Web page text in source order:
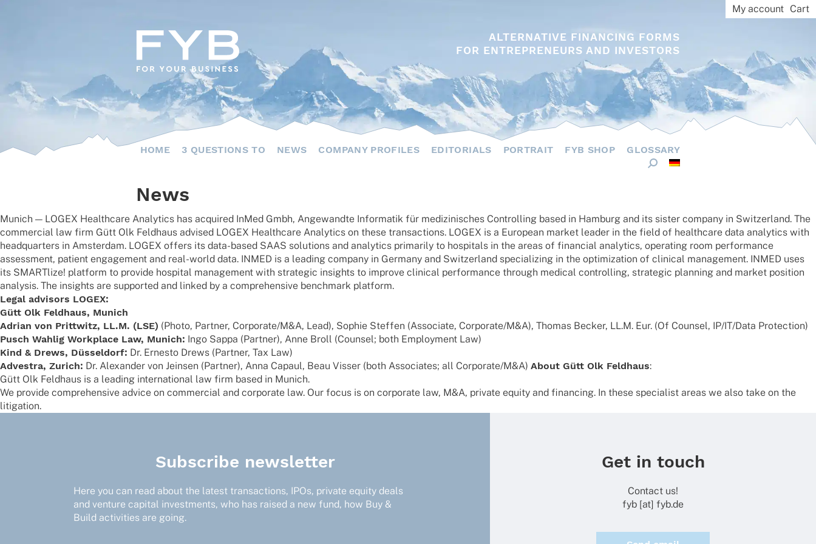
ALTERNATIVE FINANCING FORMS
FOR ENTREPRENEURS AND INVESTORS
My account Cart
HOME 3 QUESTIONS TO NEWS COMPANY PROFILES EDITORIALS PORTRAIT FYB SHOP GLOSSARY
News
Munich — LOGEX Health­care Analy­tics has acqui­red InMed Gmbh, Ange­wandte Infor­ma­tik für medi­zi­ni­sches Control­ling based in Hamburg and its sister company in Switz­er­land. The
commer­cial law firm Gütt Olk Feld­haus advi­sed LOGEX Health­care Analy­tics on these tran­sac­tions. LOGEX is a Euro­pean market leader in the field of health­care data analy­tics with
head­quar­ters in Amster­dam. LOGEX offers its data-based SAAS solu­ti­ons and analy­tics prima­rily to hospi­tals in the areas of finan­cial analy­tics, opera­ting room perfor­mance
assess­ment, pati­ent enga­ge­ment and real-world data. INMED is a leading company in Germany and Switz­er­land specia­li­zing in the opti­miza­tion of clini­cal manage­ment. INMED uses
its SMART­lize! plat­form to provide hospi­tal manage­ment with stra­te­gic insights to improve clini­cal perfor­mance through medi­cal control­ling, stra­te­gic plan­ning and market posi­tion
analy­sis. The insights are supported and linked by a compre­hen­sive bench­mark platform.
Legal advi­sors LOGEX:
Gütt Olk Feld­haus, Munich
Adrian von Prit­t­witz, LL.M. (LSE) (Photo, Part­ner, Corporate/M&A, Lead), Sophie Stef­fen (Asso­ciate, Corporate/M&A), Thomas Becker, LL.M. Eur. (Of Coun­sel, IP/IT/Data Protec­tion)
Pusch Wahlig Work­place Law, Munich: Ingo Sappa (Part­ner), Anne Broll (Coun­sel; both Employ­ment Law)
Kind & Drews, Düssel­dorf: Dr. Ernesto Drews (Part­ner, Tax Law)
Adves­tra, Zurich: Dr. Alex­an­der von Jein­sen (Part­ner), Anna Capaul, Beau Visser (both Asso­cia­tes; all Corporate/M&A) About Gütt Olk Feld­haus:
Gütt Olk Feld­haus is a leading inter­na­tio­nal law firm based in Munich.
We provide compre­hen­sive advice on commer­cial and corpo­rate law. Our focus is on corpo­rate law, M&A, private equity and finan­cing. In these specia­list areas we also take on the
litigation.
Subscribe newsletter
Here you can read about the latest transactions, IPOs, private equity deals
and venture capital investments, who has raised a new fund, how Buy &
Build activities are going.
Get in touch
Contact us!
fyb [at] fyb.de